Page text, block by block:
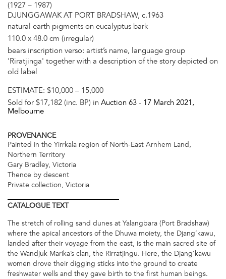
(1927 – 1987)
DJUNGGAWAK AT PORT BRADSHAW, c.1963
natural earth pigments on eucalyptus bark
110.0 x 48.0 cm (irregular)
bears inscription verso: artist’s name, language group
'Riratjinga' together with a description of the story depicted on
old label
ESTIMATE: $10,000 – 15,000
Sold for $17,182 (inc. BP) in Auction 63 - 17 March 2021 ,
Melbourne
PROVENANCE
Painted in the Yirrkala region of North-East Arnhem Land,
Northern Territory
Gary Bradley, Victoria
Thence by descent
Private collection, Victoria
CATALOGUETEXT
The stretch of rolling sand dunes at Yalangbara (Port Bradshaw)
where the apical ancestors of the Dhuwa moiety, the Djang’kawu,
landed after their voyage from the east, is the main sacred site of
the Wandjuk Marika’s clan, the Rirratjingu. Here, the Djang’kawu
women drove their digging sticks into the ground to create
freshwater wells and they gave birth to the first human beings.